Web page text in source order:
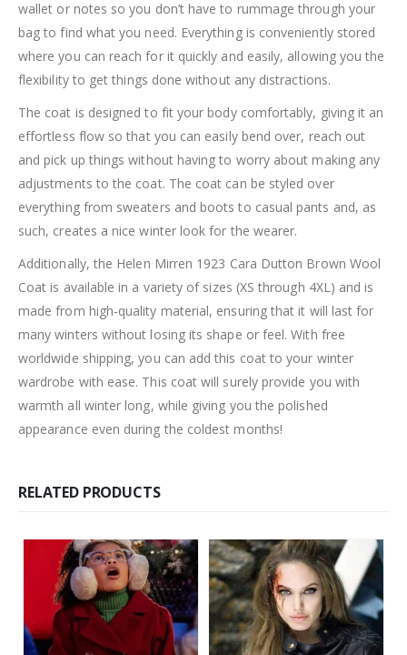
wallet or notes so you don’t have to rummage through your
bag to find what you need. Everything is conveniently stored
where you can reach for it quickly and easily, allowing you the
flexibility to get things done without any distractions.
The coat is designed to fit your body comfortably, giving it an
effortless flow so that you can easily bend over, reach out
and pick up things without having to worry about making any
adjustments to the coat. The coat can be styled over
everything from sweaters and boots to casual pants and, as
such, creates a nice winter look for the wearer.
Additionally, the Helen Mirren 1923 Cara Dutton Brown Wool
Coat is available in a variety of sizes (XS through 4XL) and is
made from high-quality material, ensuring that it will last for
many winters without losing its shape or feel. With free
worldwide shipping, you can add this coat to your winter
wardrobe with ease. This coat will surely provide you with
warmth all winter long, while giving you the polished
appearance even during the coldest months!
RELATED PRODUCTS